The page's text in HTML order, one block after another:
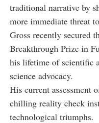
traditional narrative by
more immediate threat
Gross recently secured
Breakthrough Prize in
his lifetime of scientific
science advocacy.
His current assessment
chilling reality check
technological triumphs.